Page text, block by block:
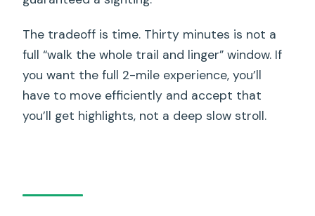
The tradeoff is time. Thirty minutes is not a
full “walk the whole trail and linger” window. If
you want the full 2-mile experience, you’ll
have to move efficiently and accept that
you’ll get highlights, not a deep slow stroll.